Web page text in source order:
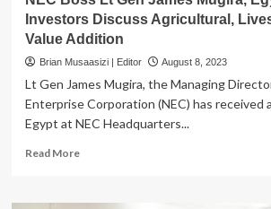
Investors Discuss Agricultural,
Value Addition
Brian Musaasizi | Editor August 8, 2023
Lt Gen James Mugira, the Managing
Enterprise Corporation (NEC) has received
Egypt at NEC Headquarters...
Read MoreRead
NEC